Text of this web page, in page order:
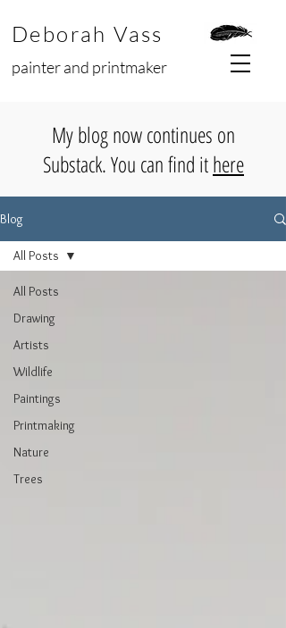
Deborah Vass
painter and printmaker
My blog now continues on
Substack. You can find ithere
Blog
All Posts
Drawing
Artists
Wildlife
Paintings
Printmaking
Nature
Trees
All Posts